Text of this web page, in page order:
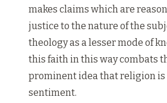
makes claims which are
justice to the nature of the
theology as a lesser mode of
this faith in this way combats
prominent idea that religion is
sentiment.